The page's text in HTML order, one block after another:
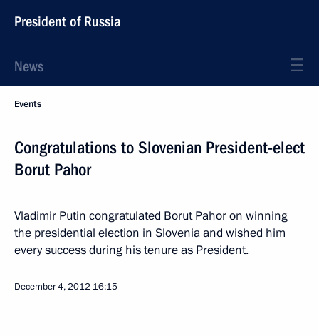
President of Russia
News
Events
Congratulations to Slovenian President-elect
Borut Pahor
Vladimir Putin congratulated Borut Pahor on winning
the presidential election in Slovenia and wished him
every success during his tenure as President.
December 4, 2012 16:15